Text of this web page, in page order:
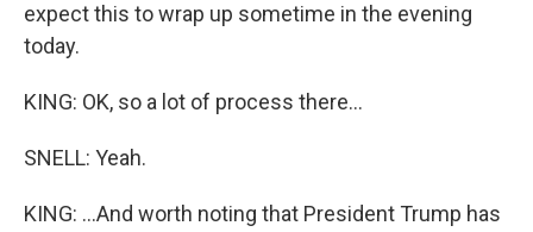
expect this to wrap up sometime in the evening
today.
KING: OK, so a lot of process there...
SNELL: Yeah.
KING: ...And worth noting that President Trump has